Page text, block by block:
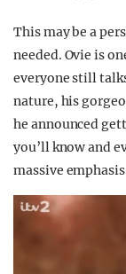
This may be a
needed. Ovie is
everyone still
nature, his
he announced
you’ll know and
massive